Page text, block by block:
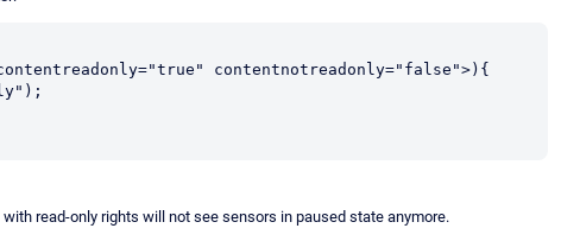
read-only rights will not see sensors in paused state anymore.